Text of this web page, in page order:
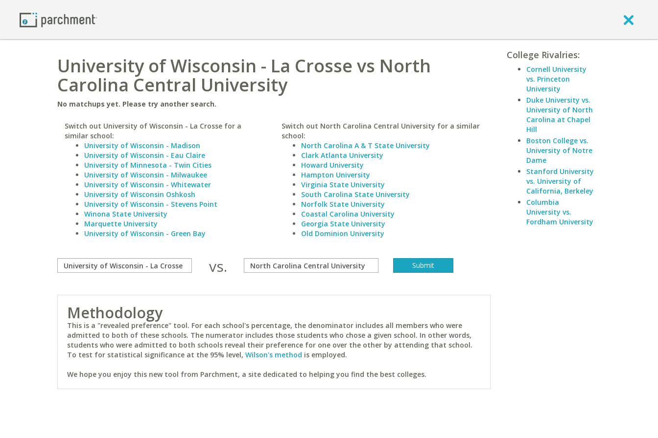
University of Wisconsin - La Crosse vs North
Carolina Central University
No matchups yet. Please try another search.
Switch out University of Wisconsin - La Crosse for a
similar school:
University of Wisconsin - Madison
University of Wisconsin - Eau Claire
University of Minnesota - Twin Cities
University of Wisconsin - Milwaukee
University of Wisconsin - Whitewater
University of Wisconsin Oshkosh
University of Wisconsin - Stevens Point
Winona State University
Marquette University
University of Wisconsin - Green Bay
Switch out North Carolina Central University for a similar
school:
North Carolina A & T State University
Clark Atlanta University
Howard University
Hampton University
Virginia State University
South Carolina State University
Norfolk State University
Coastal Carolina University
Georgia State University
Old Dominion University
vs.
Methodology
This is a "revealed preference" tool. For each school's percentage, the denominator includes all members who were
admitted to both of these schools. The numerator includes those students who chose a given school. In other words,
students who were admitted to both schools reveal their preference for one over the other by attending that school.
To test for statistical significance at the 95% level, Wilson's method is employed.
We hope you enjoy this new tool from Parchment, a site dedicated to helping you find the best colleges.
College Rivalries:
Cornell University
vs. Princeton
University
Duke University vs.
University of North
Carolina at Chapel
Hill
Boston College vs.
University of Notre
Dame
Stanford University
vs. University of
California, Berkeley
Columbia
University vs.
Fordham University